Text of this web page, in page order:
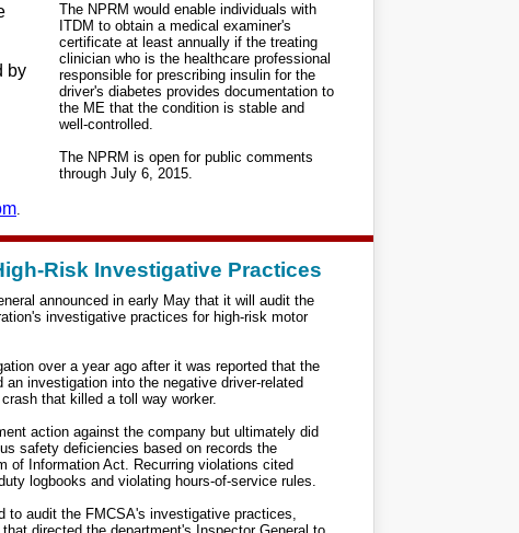
by
.
The NPRM would enable individuals with
ITDM to obtain a medical examiner's
certificate at least annually if the treating
clinician who is the healthcare professional
responsible for prescribing insulin for the
driver's diabetes provides documentation to
the ME that the condition is stable and
well-controlled.
The NPRM is open for public comments
through July 6, 2015.
Risk Investigative Practices
announced in early May that it will audit the
investigative practices for high-risk motor
over a year ago after it was reported that the
an investigation into the negative driver-related
that killed a toll way worker.
action against the company but ultimately did
safety deficiencies based on records the
of Information Act. Recurring violations cited
logbooks and violating hours-of-service rules.
to audit the FMCSA's investigative practices,